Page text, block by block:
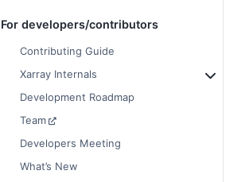
For developers/contributors
Contributing Guide
Xarray Internals
Development Roadmap
Team
Developers Meeting
What’s New